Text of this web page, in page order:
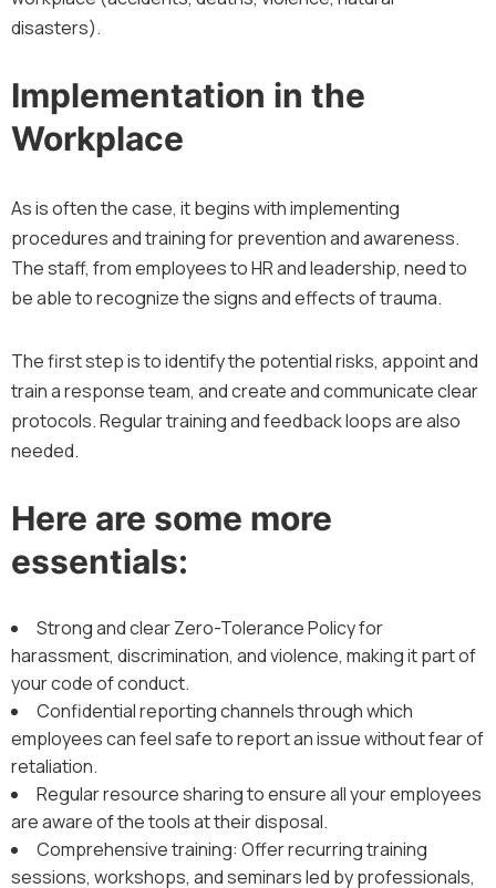
disasters).
Implementation in the
Workplace
As is often the case, it begins with implementing
procedures and training for prevention and awareness.
The staff, from employees to HR and leadership, need to
be able to recognize the signs and effects of trauma.
The first step is to identify the potential risks, appoint and
train a response team, and create and communicate clear
protocols. Regular training and feedback loops are also
needed.
Here are some more
essentials:
Strong and clear Zero-Tolerance Policy for
harassment, discrimination, and violence, making it part of
your code of conduct.
Confidential reporting channels through which
employees can feel safe to report an issue without fear of
retaliation.
Regular resource sharing to ensure all your employees
are aware of the tools at their disposal.
Comprehensive training: Offer recurring training
sessions, workshops, and seminars led by professionals,